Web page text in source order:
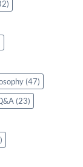
(47)
(23)